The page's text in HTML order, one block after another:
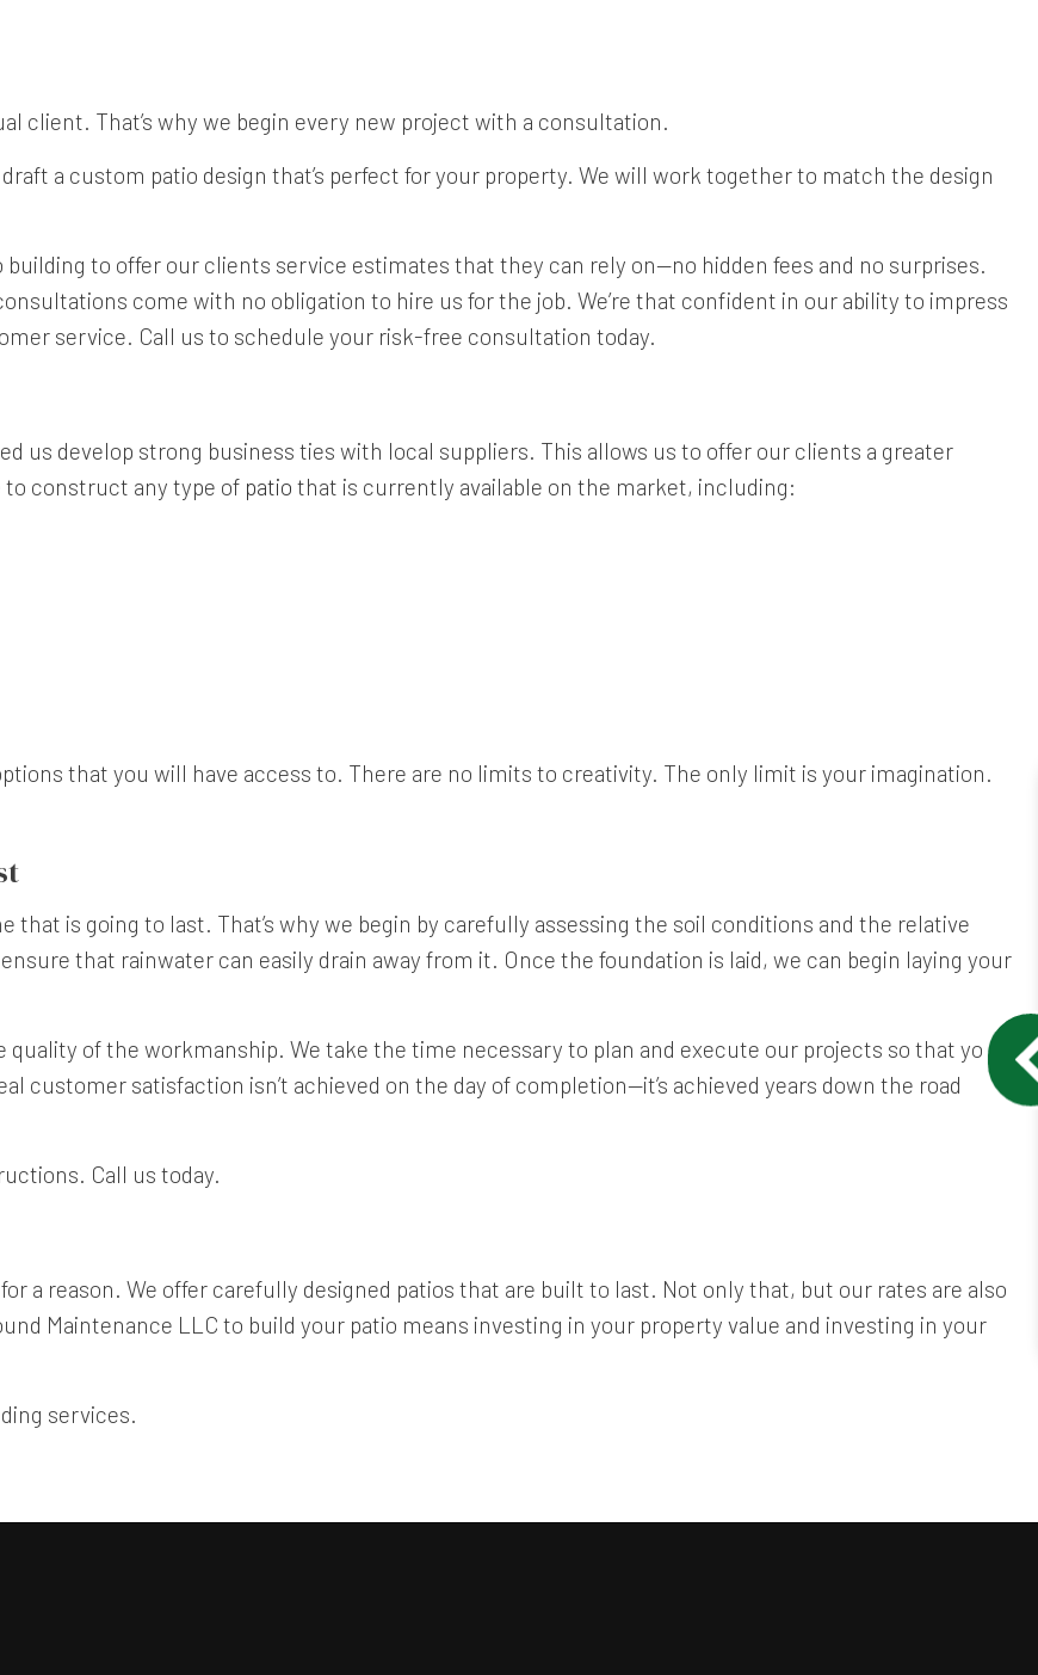
client. That’s why we begin every new project with a consultation.
a custom patio design that’s perfect for your property. We will work together to match the design
building to offer our clients service estimates that they can rely on—no hidden fees and no surprises.
come with no obligation to hire us for the job. We’re that confident in our ability to impress
service. Call us to schedule your risk-free consultation today.
us develop strong business ties with local suppliers. This allows us to offer our clients a greater
construct any type of patio that is currently available on the market, including:
that you will have access to. There are no limits to creativity. The only limit is your imagination.
that is going to last. That’s why we begin by carefully assessing the soil conditions and the relative
that rainwater can easily drain away from it. Once the foundation is laid, we can begin laying your
of the workmanship. We take the time necessary to plan and execute our projects so that you
customer satisfaction isn’t achieved on the day of completion—it’s achieved years down the road
Call us today.
a reason. We offer carefully designed patios that are built to last. Not only that, but our rates are also
Maintenance LLC to build your patio means investing in your property value and investing in your
services.